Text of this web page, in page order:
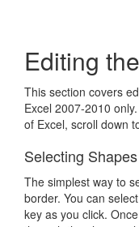
Editing
This section covers
Excel 2007-2010
of Excel, scroll down
Selecting Shapes
The simplest way to
border. You can
key as you click.